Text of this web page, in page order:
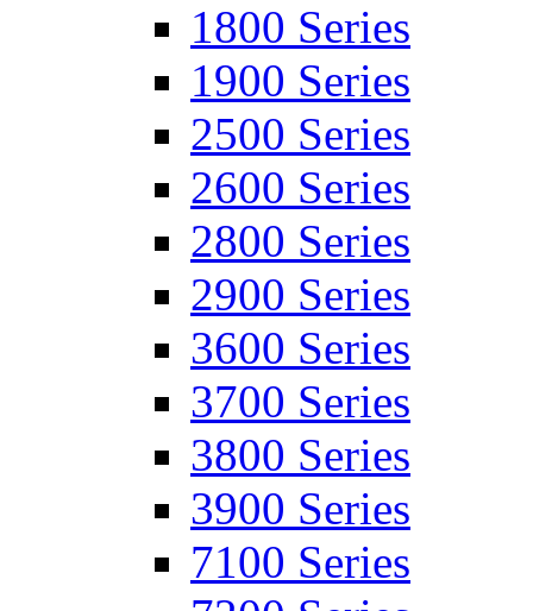
1800 Series
1900 Series
2500 Series
2600 Series
2800 Series
2900 Series
3600 Series
3700 Series
3800 Series
3900 Series
7100 Series